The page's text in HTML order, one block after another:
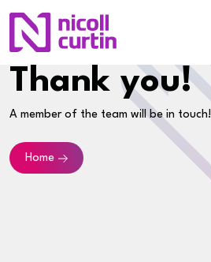
Thank you!
A member of the team will be in touch!
Home